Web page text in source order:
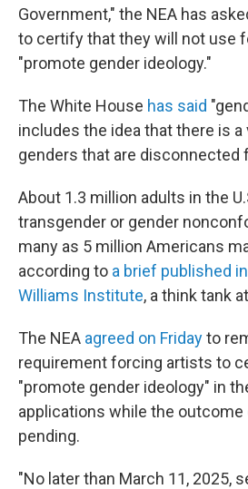
Government," the NEA has
to certify that they will not use
"promote gender ideology."
The White House has said
includes the idea that there is
genders that are disconnected
About 1.3 million adults in the
transgender or gender
many as 5 million Americans
according to a brief published
Williams Institute, a think tank
The NEA agreed on Fridayto
requirement forcing artists to
"promote gender ideology" in
applications while the
pending.
"No later than March 11, 2025,